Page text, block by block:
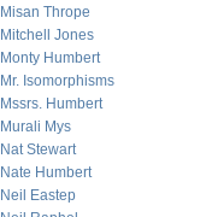
Misan Thrope
Mitchell Jones
Monty Humbert
Mr. Isomorphisms
Mssrs. Humbert
Murali Mys
Nat Stewart
Nate Humbert
Neil Eastep